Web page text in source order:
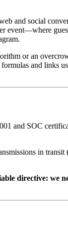
and social
event—where
or an
and links
and SOC
in
directive: we